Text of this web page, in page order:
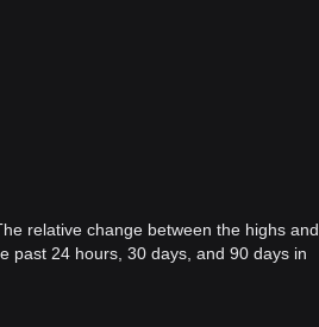
relative change between the highs and
past 24 hours, 30 days, and 90 days in